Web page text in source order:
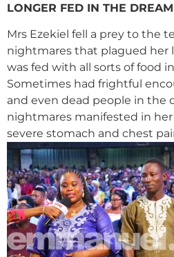
LONGER FED IN THE DREAM
Mrs Ezekiel fell a prey to the
nightmares that plagued her
was fed with all sorts of food
Sometimes had frightful
and even dead people in the
nightmares manifested in
severe stomach and chest